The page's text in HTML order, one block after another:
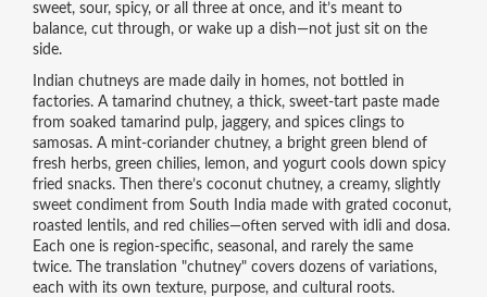
sweet, sour, spicy, or all three at once, and it’s meant to
balance, cut through, or wake up a dish—not just sit on the
side.
Indian chutneys are made daily in homes, not bottled in
factories. A tamarind chutney, a thick, sweet-tart paste made
from soaked tamarind pulp, jaggery, and spicesclings to
samosas. A mint-coriander chutney, a bright green blend of
fresh herbs, green chilies, lemon, and yogurtcools down spicy
fried snacks. Then there’s coconut chutney, a creamy, slightly
sweet condiment from South India made with grated coconut,
roasted lentils, and red chilies—often served with idli and dosa.
Each one is region-specific, seasonal, and rarely the same
twice. The translation "chutney" covers dozens of variations,
each with its own texture, purpose, and cultural roots.